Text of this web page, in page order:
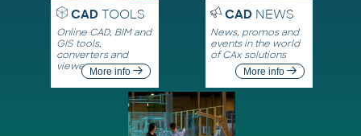
CADTOOLS
Online CAD, BIM and
GIS tools,
converters and
viewersMore info
CADNEWS
News, promos and
events in the world
of CAx solutions
More info